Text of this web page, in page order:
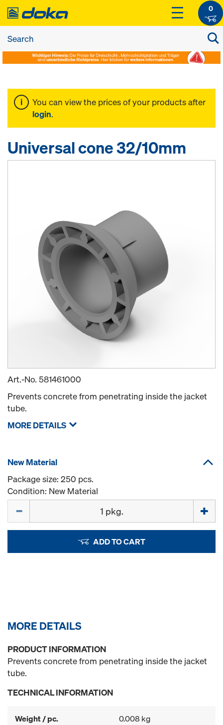
0
You can view the prices of your products after
login.
Universal cone 32/10mm
Art.-No. 581461000
Prevents concrete from penetrating inside the jacket
tube.
MORE DETAILS
New Material
Package size: 250 pcs.
Condition: New Material
ADD TO CART
MORE DETAILS
PRODUCT INFORMATION
Prevents concrete from penetrating inside the jacket
tube.
TECHNICAL INFORMATION
Weight / pc. 0.008 kg